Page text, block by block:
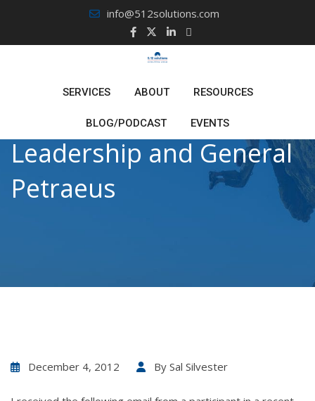
content
info@512solutions.com
SERVICES ABOUT RESOURCES
BLOG/PODCAST EVENTS
Leadership and General
Petraeus
December 4, 2012 By Sal Silvester